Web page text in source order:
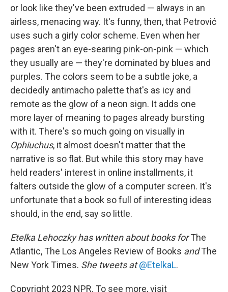
or look like they've been extruded — always in an
airless, menacing way. It's funny, then, that Petrović
uses such a girly color scheme. Even when her
pages aren't an eye-searing pink-on-pink — which
they usually are — they're dominated by blues and
purples. The colors seem to be a subtle joke, a
decidedly antimacho palette that's as icy and
remote as the glow of a neon sign. It adds one
more layer of meaning to pages already bursting
with it. There's so much going on visually in
Ophiuchus, it almost doesn't matter that the
narrative is so flat. But while this story may have
held readers' interest in online installments, it
falters outside the glow of a computer screen. It's
unfortunate that a book so full of interesting ideas
should, in the end, say so little.
Etelka Lehoczkyhas written about books forThe
Atlantic, The Los Angeles Review of Books andThe
New York Times. She tweets at @EtelkaL.
Copyright 2023 NPR. To see more, visit